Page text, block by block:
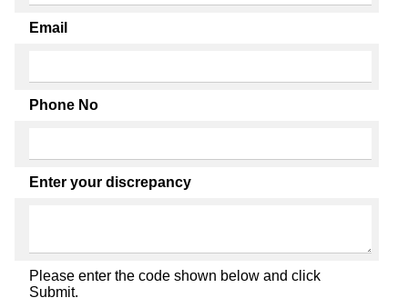
Email
Phone No
Enter your discrepancy
Please enter the code shown below and click
Submit.